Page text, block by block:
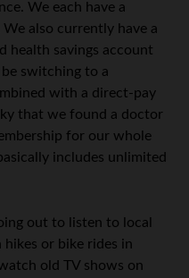
We each have a
also currently have a
health savings account
switching to a
with a direct-pay
that we found a doctor
for our whole
includes unlimited
out to listen to local
or bike rides in
old TV shows on